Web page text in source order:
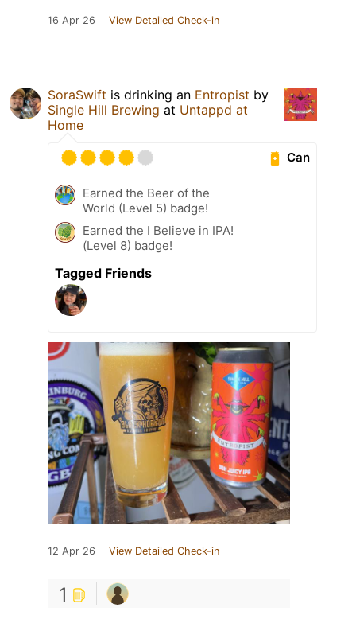
16 Apr 26 View Detailed Check-in
SoraSwift is drinking an Entropist by
Single Hill Brewing at Untappd at
Home
Can
Earned the Beer of the
World (Level 5) badge!
Earned the I Believe in IPA!
(Level 8) badge!
Tagged Friends
12 Apr 26 View Detailed Check-in
1